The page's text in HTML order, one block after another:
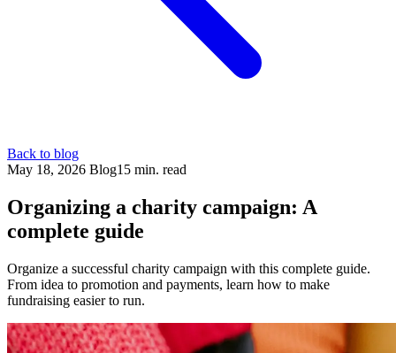
Back to blog
May 18, 2026 Blog15 min. read
Organizing a charity campaign: A
complete guide
Organize a successful charity campaign with this complete guide.
From idea to promotion and payments, learn how to make
fundraising easier to run.